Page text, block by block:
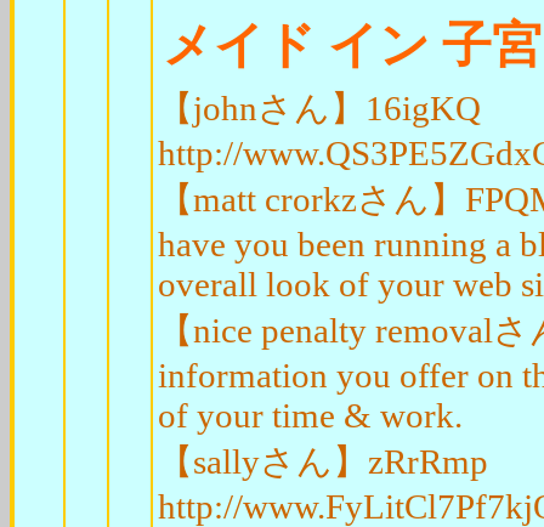
メイド イン 子宮
【johnさん】16igKQ
http://
【matt crorkzさん】
have you been running a
overall look of your web
【nice penalty removal
information you offer on
of your time & work.
【sallyさん】zRrRmp
http://